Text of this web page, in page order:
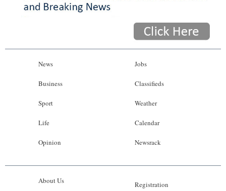
News
Business
Sport
Life
Opinion
Jobs
Classifieds
Weather
Calendar
Newsrack
About Us Registration